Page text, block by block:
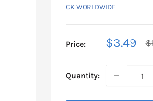
CK WORLDWIDE
Price:
Sale
$3.49
Quantity: